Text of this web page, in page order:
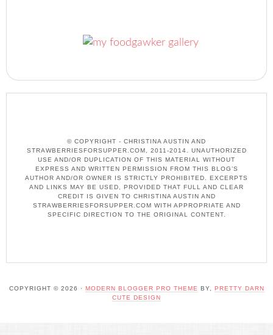
© COPYRIGHT - CHRISTINA AUSTIN AND
STRAWBERRIESFORSUPPER.COM, 2011-2014. UNAUTHORIZED
USE AND/OR DUPLICATION OF THIS MATERIAL WITHOUT
EXPRESS AND WRITTEN PERMISSION FROM THIS BLOG’S
AUTHOR AND/OR OWNER IS STRICTLY PROHIBITED. EXCERPTS
AND LINKS MAY BE USED, PROVIDED THAT FULL AND CLEAR
CREDIT IS GIVEN TO CHRISTINA AUSTIN AND
STRAWBERRIESFORSUPPER.COM WITH APPROPRIATE AND
SPECIFIC DIRECTION TO THE ORIGINAL CONTENT.
COPYRIGHT © 2026 · MODERN BLOGGER PRO THEME BY, PRETTY DARN
CUTE DESIGN